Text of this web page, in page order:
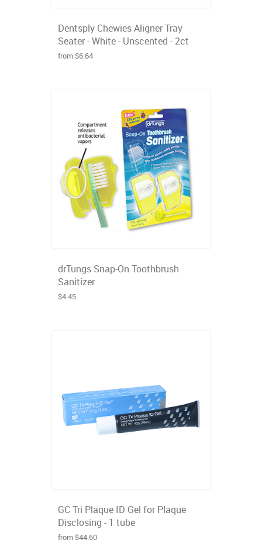
Dentsply Chewies Aligner Tray
Seater - White - Unscented - 2ct
from $6.64
drTungs Snap-On Toothbrush
Sanitizer
$4.45
GC Tri Plaque ID Gel for Plaque
Disclosing - 1 tube
from $44.60